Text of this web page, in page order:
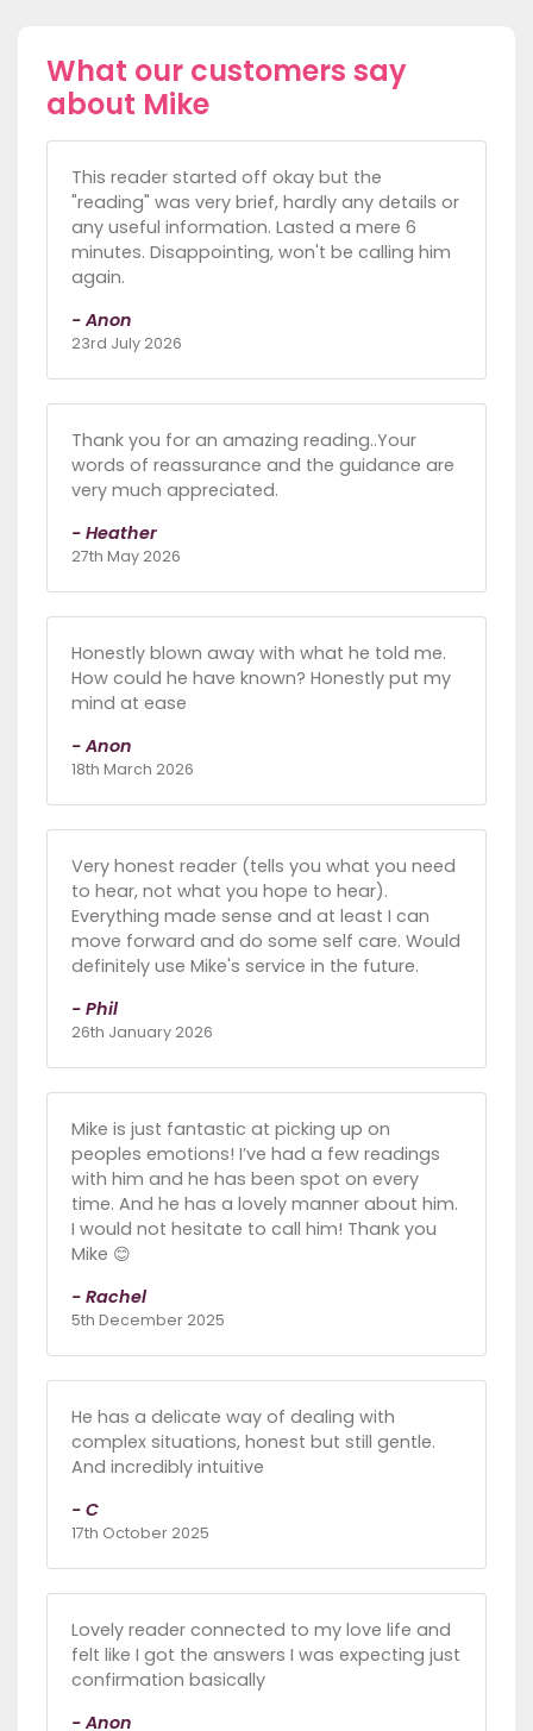
What our customers say
about Mike
This reader started off okay but the
"reading" was very brief, hardly any details or
any useful information. Lasted a mere 6
minutes. Disappointing, won't be calling him
again.
- Anon
23rd July 2026
Thank you for an amazing reading..Your
words of reassurance and the guidance are
very much appreciated.
- Heather
27th May 2026
Honestly blown away with what he told me.
How could he have known? Honestly put my
mind at ease
- Anon
18th March 2026
Very honest reader (tells you what you need
to hear, not what you hope to hear).
Everything made sense and at least I can
move forward and do some self care. Would
definitely use Mike's service in the future.
- Phil
26th January 2026
Mike is just fantastic at picking up on
peoples emotions! I’ve had a few readings
with him and he has been spot on every
time. And he has a lovely manner about him.
I would not hesitate to call him! Thank you
Mike 😊
- Rachel
5th December 2025
He has a delicate way of dealing with
complex situations, honest but still gentle.
And incredibly intuitive
- C
17th October 2025
Lovely reader connected to my love life and
felt like I got the answers I was expecting just
confirmation basically
- Anon